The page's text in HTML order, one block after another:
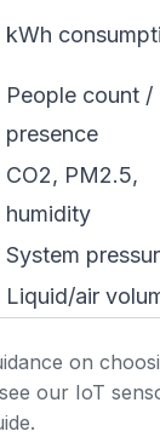
kWh
People count /
presence
CO2, PM2.5,
humidity
System
Liquid/air
on
our IoT
.